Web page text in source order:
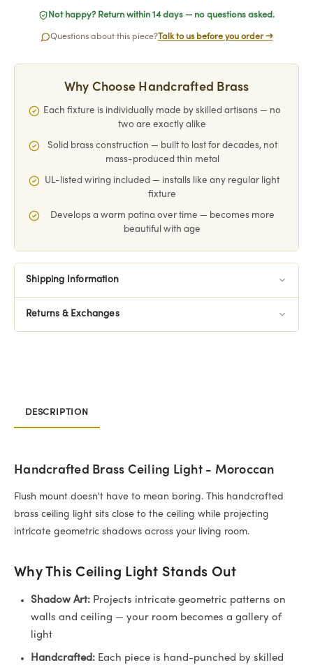
Not happy? Return within 14 days — no questions asked.
Questions about this piece?Talk to us before you order →
Why Choose Handcrafted Brass
Each fixture is individually made by skilled artisans — no
two are exactly alike
Solid brass construction — built to last for decades, not
mass-produced thin metal
UL-listed wiring included — installs like any regular light
fixture
Develops a warm patina over time — becomes more
beautiful with age
Shipping Information
Returns & Exchanges
DESCRIPTION
Handcrafted Brass Ceiling Light - Moroccan
Flush mount doesn't have to mean boring. This handcrafted
brass ceiling light sits close to the ceiling while projecting
intricate geometric shadows across your living room.
Why This Ceiling Light Stands Out
Shadow Art: Projects intricate geometric patterns on
walls and ceiling — your room becomes a gallery of
light
Handcrafted: Each piece is hand-punched by skilled